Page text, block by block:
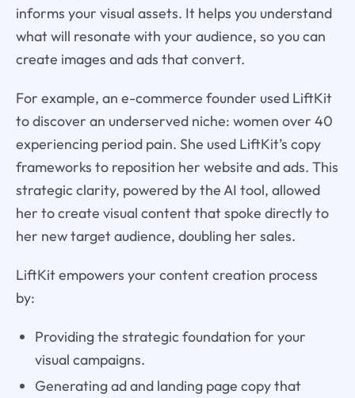
informs your visual assets. It helps you understand
what will resonate with your audience, so you can
create images and ads that convert.
For example, an e-commerce founder used LiftKit
to discover an underserved niche: women over 40
experiencing period pain. She used LiftKit’s copy
frameworks to reposition her website and ads. This
strategic clarity, powered by the AI tool, allowed
her to create visual content that spoke directly to
her new target audience, doubling her sales.
LiftKit empowers your content creation process
by:
Providing the strategic foundation for your
visual campaigns.
Generating ad and landing page copy that